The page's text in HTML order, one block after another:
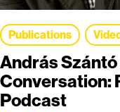
Publications
András Szántó
Conversation:
Podcast